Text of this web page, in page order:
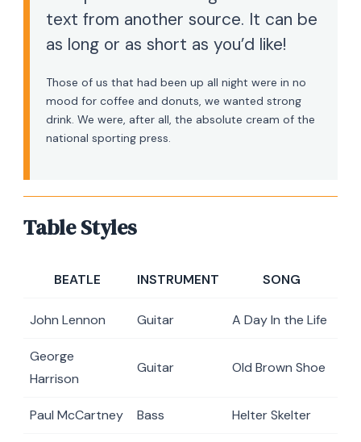
text from another source. It can be
as long or as short as you’d like!
Those of us that had been up all night were in no
mood for coffee and donuts, we wanted strong
drink. We were, after all, the absolute cream of the
national sporting press.
Table Styles
BEATLE INSTRUMENT SONG
John Lennon Guitar A Day In the Life
George
Harrison
Guitar Old Brown Shoe
Paul McCartney Bass Helter Skelter